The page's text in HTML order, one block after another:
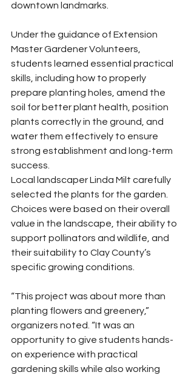
downtown landmarks.
Under the guidance of Extension
Master Gardener Volunteers,
students learned essential practical
skills, including how to properly
prepare planting holes, amend the
soil for better plant health, position
plants correctly in the ground, and
water them effectively to ensure
strong establishment and long-term
success.
Local landscaper Linda Milt carefully
selected the plants for the garden.
Choices were based on their overall
value in the landscape, their ability to
support pollinators and wildlife, and
their suitability to Clay County’s
specific growing conditions.
“This project was about more than
planting flowers and greenery,”
organizers noted. “It was an
opportunity to give students hands-
on experience with practical
gardening skills while also working